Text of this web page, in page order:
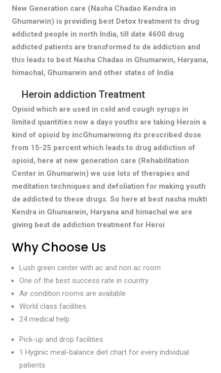
New Generation care (Nasha Chadao Kendra in
Ghumarwin) is providing best Detox treatment to drug
addicted people in north India, till date 4600 drug
addicted patients are transformed to de addiction and
this leads to best Nasha Chadao in Ghumarwin, Haryana,
himachal, Ghumarwin and other states of India
Heroin addiction Treatment
Opioid which are used in cold and cough syrups in
limited quantities now a days youths are taking Heroin a
kind of opioid by incGhumarwinng its prescribed dose
from 15-25 percent which leads to drug addiction of
opioid, here at new generation care (Rehabilitation
Center in Ghumarwin) we use lots of therapies and
meditation techniques and defoliation for making youth
de addicted to these drugs. So here at best nasha mukti
Kendra in Ghumarwin, Haryana and himachal we are
giving best de addiction treatment for Heroi
Why Choose Us
Lush green center with ac and non ac room
One of the best success rate in country
Air condition rooms are available
World class facilities
24 medical help
Pick-up and drop facilities
1 Hyginic meal-balance diet chart for every individual
patients